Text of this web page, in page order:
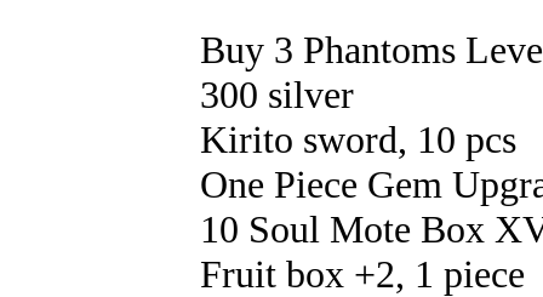
Buy 3 Phantoms
300 silver
Kirito sword, 10 pcs
One Piece Gem
10 Soul Mote Box
Fruit box +2, 1 piece